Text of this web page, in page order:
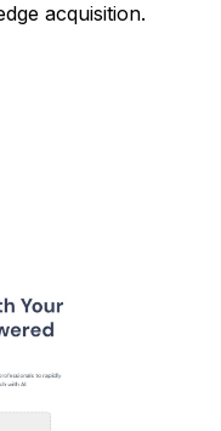
acquisition.